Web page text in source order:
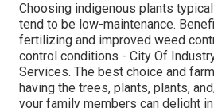
Choosing indigenous plants
tend to be low-maintenance.
fertilizing and improved weed
control conditions - City Of
Services. The best choice and
having the trees, plants, plants,
your family members can delight